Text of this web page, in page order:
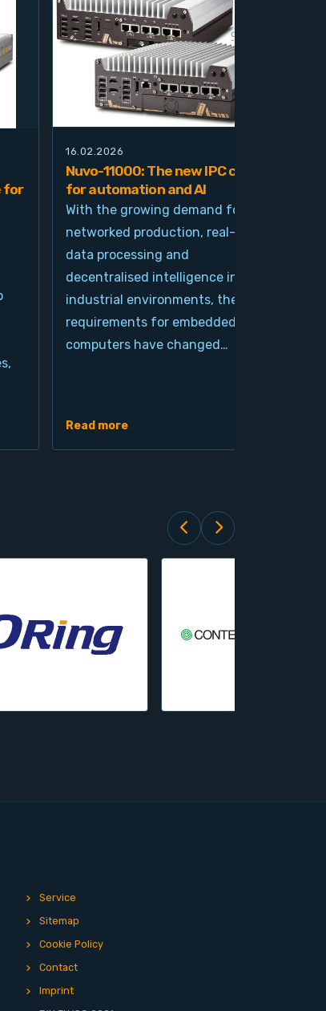
for
16.02.2026
Nuvo-11000: The new IPC class
for automation and AI
With the growing demand for
networked production, real-time
data processing and
decentralised intelligence in
industrial environments, the
requirements for embedded
computers have changed…
Read more
Service
Sitemap
Cookie Policy
Contact
Imprint